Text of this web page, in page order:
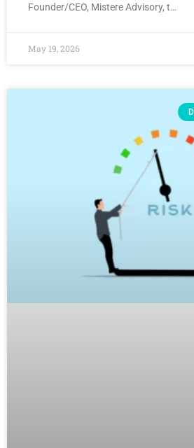
Founder/CEO, Mistere Advisory, t…
May 19, 2026